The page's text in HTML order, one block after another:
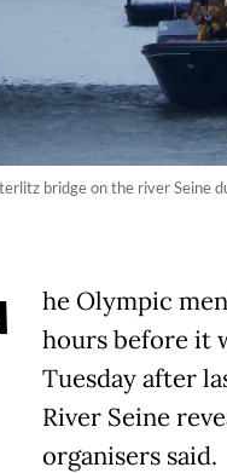
bridge on the river Seine
he Olympic
hours before it
Tuesday after
River Seine
organisers said.